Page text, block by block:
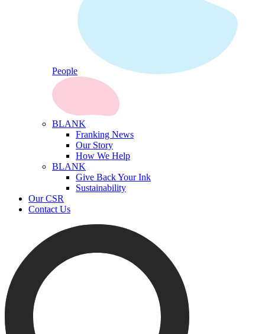
People
BLANK
Franking News
Our Story
How We Help
BLANK
Give Back Your Ink
Sustainability
Our CSR
Contact Us